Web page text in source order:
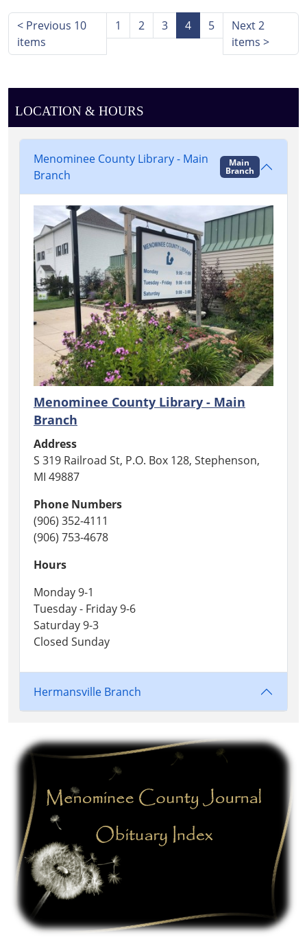
Library,
Stephenson,
Hayward
< Previous 10
items
1 2 3 4 5
Next 2
items >
LOCATION & HOURS
Menominee County Library - Main
Branch
Main
Branch
Menominee County Library - Main
Branch
Address
S 319 Railroad St, P.O. Box 128, Stephenson,
MI 49887
Phone Numbers
(906) 352-4111
(906) 753-4678
Hours
Monday 9-1
Tuesday - Friday 9-6
Saturday 9-3
Closed Sunday
Hermansville Branch